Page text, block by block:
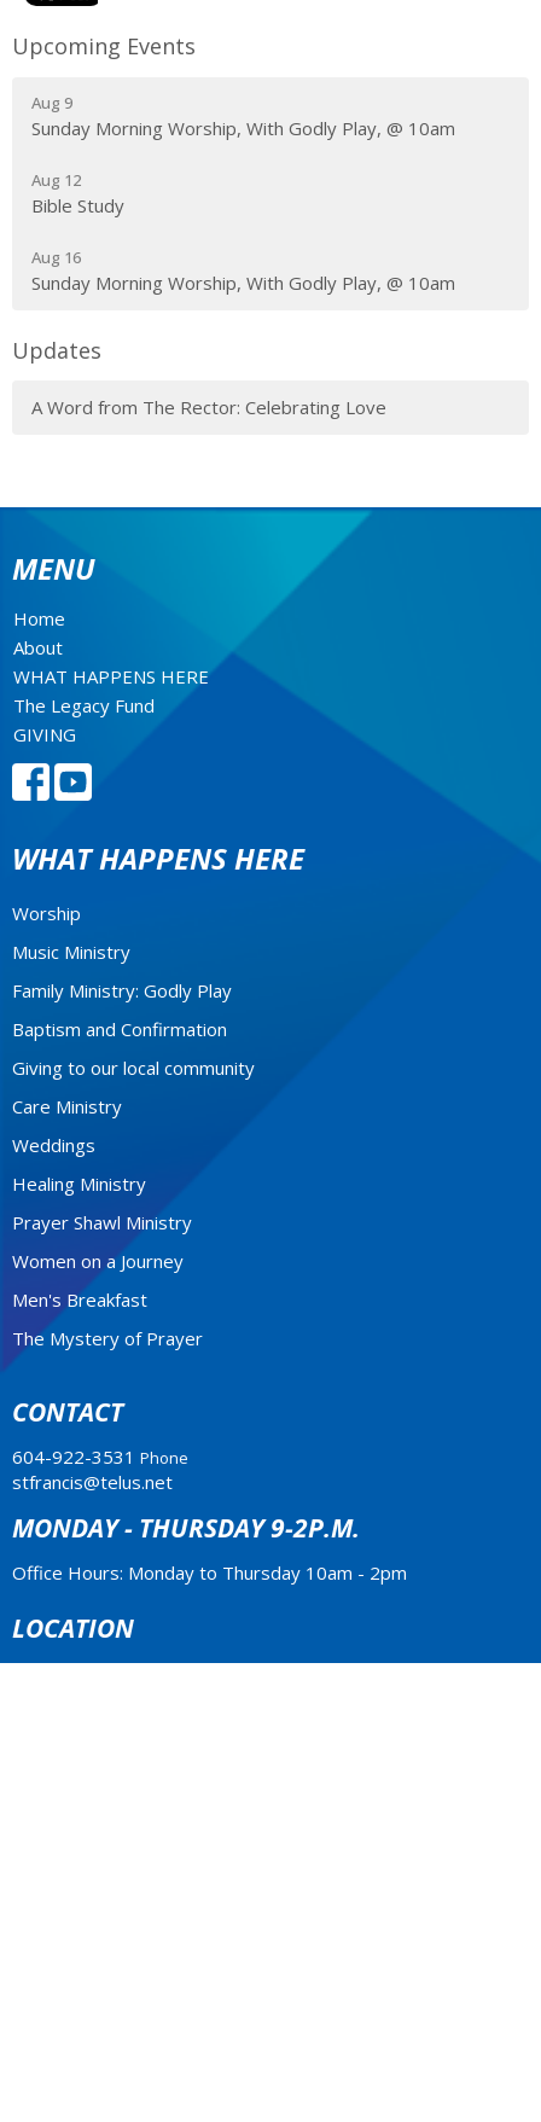
Upcoming Events
Aug 9
Sunday Morning Worship, With Godly Play, @ 10am
Aug 12
Bible Study
Aug 16
Sunday Morning Worship, With Godly Play, @ 10am
Updates
A Word from The Rector: Celebrating Love
MENU
Home
About
WHAT HAPPENS HERE
The Legacy Fund
GIVING
WHAT HAPPENS HERE
Worship
Music Ministry
Family Ministry: Godly Play
Baptism and Confirmation
Giving to our local community
Care Ministry
Weddings
Healing Ministry
Prayer Shawl Ministry
Women on a Journey
Men's Breakfast
The Mystery of Prayer
CONTACT
604-922-3531 Phone
stfrancis@telus.net
MONDAY - THURSDAY 9-2P.M.
Office Hours: Monday to Thursday 10am - 2pm
LOCATION